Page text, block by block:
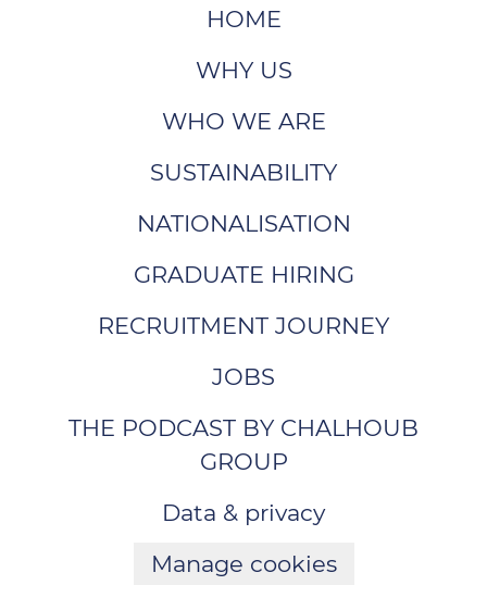
HOME
WHY US
WHO WE ARE
SUSTAINABILITY
NATIONALISATION
GRADUATE HIRING
RECRUITMENT JOURNEY
JOBS
THE PODCAST BY CHALHOUB
GROUP
Data & privacy
Manage cookies